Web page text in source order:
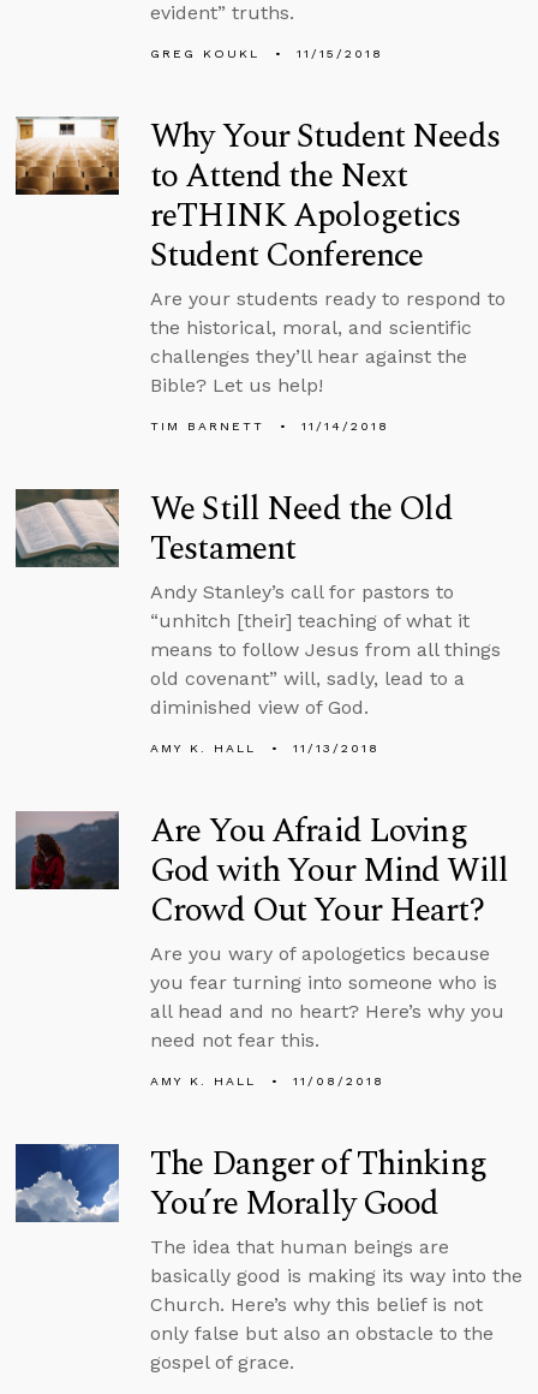
evident” truths.
GREG KOUKL 11/15/2018
Why Your Student Needs
to Attend the Next
reTHINK Apologetics
Student Conference
Are your students ready to respond to
the historical, moral, and scientific
challenges they’ll hear against the
Bible? Let us help!
TIM BARNETT 11/14/2018
We Still Need the Old
Testament
Andy Stanley’s call for pastors to
“unhitch [their] teaching of what it
means to follow Jesus from all things
old covenant” will, sadly, lead to a
diminished view of God.
AMY K. HALL 11/13/2018
Are You Afraid Loving
God with Your Mind Will
Crowd Out Your Heart?
Are you wary of apologetics because
you fear turning into someone who is
all head and no heart? Here’s why you
need not fear this.
AMY K. HALL 11/08/2018
The Danger of Thinking
You’re Morally Good
The idea that human beings are
basically good is making its way into the
Church. Here’s why this belief is not
only false but also an obstacle to the
gospel of grace.